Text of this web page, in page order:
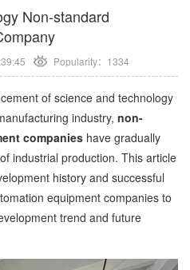
Non-standard
Popularity： 1334
of science and technology
industry, non-
companies have gradually
industrial production. This article
history and successful
equipment companies to
trend and future